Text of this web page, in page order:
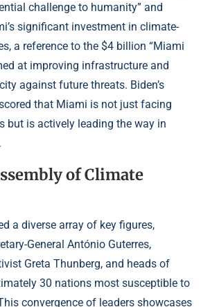
challenge to humanity” and
significant investment in climate-
a reference to the $4 billion “Miami
at improving infrastructure and
against future threats. Biden’s
that Miami is not just facing
but is actively leading the way in
of Climate
a diverse array of key figures,
General António Guterres,
Greta Thunberg, and heads of
30 nations most susceptible to
convergence of leaders showcases